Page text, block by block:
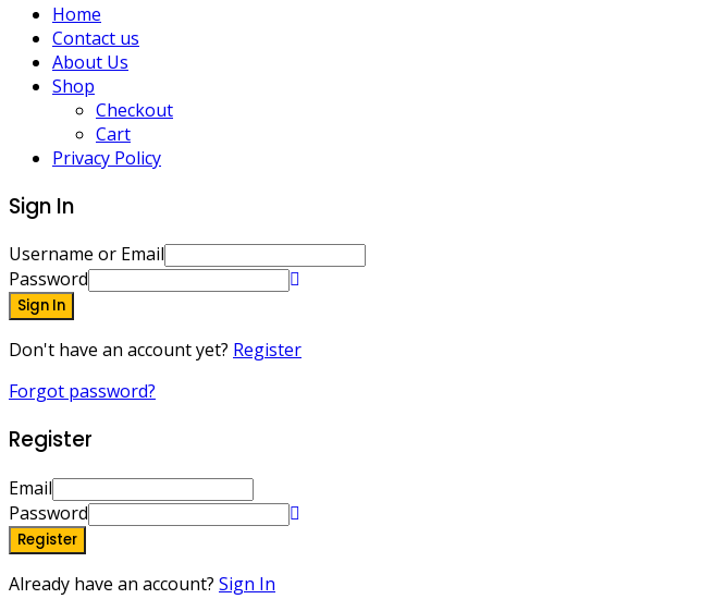
Home
Contact us
About Us
Shop
Checkout
Cart
Privacy Policy
Sign In
Username or Email
Password
Sign In
Don't have an account yet? Register
Forgot password?
Register
Email
Password
Register
Already have an account? Sign In